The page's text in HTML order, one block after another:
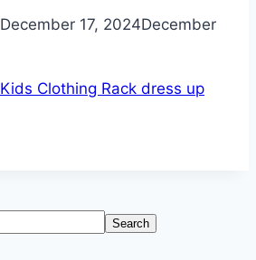
December 17, 2024December
Kids Clothing Rack dress up
Search